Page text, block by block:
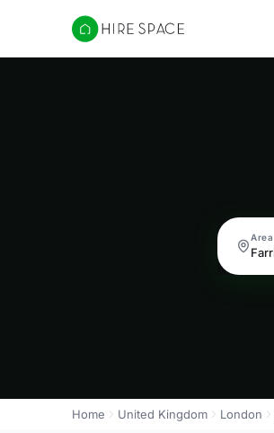
Hire Space
Area
Home United Kingdom London